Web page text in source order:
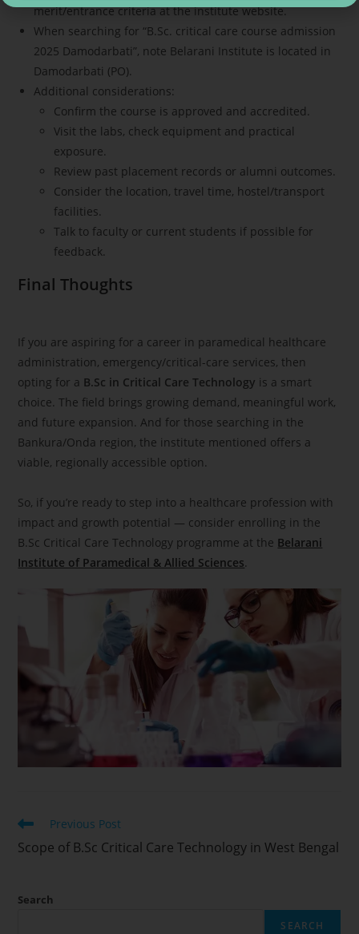
merit/entrance criteria at the institute website.
When searching for “B.Sc. critical care course admission
2025 Damodarbati”, note Belarani Institute is located in
Damodarbati (PO).
Additional considerations:
Confirm the course is approved and accredited.
Visit the labs, check equipment and practical
exposure.
Review past placement records or alumni outcomes.
Consider the location, travel time, hostel/transport
facilities.
Talk to faculty or current students if possible for
feedback.
Final Thoughts
If you are aspiring for a career in paramedical healthcare
administration, emergency/critical-care services, then
opting for a B.Sc in Critical Care Technology is a smart
choice. The field brings growing demand, meaningful work,
and future expansion. And for those searching in the
Bankura/Onda region, the institute mentioned offers a
viable, regionally accessible option.
So, if you’re ready to step into a healthcare profession with
impact and growth potential — consider enrolling in the
B.Sc Critical Care Technology programme at the Belarani
Institute of Paramedical & Allied Sciences
Previous Post
Scope of B.Sc Critical Care Technology in West Bengal
Search
SEARCH